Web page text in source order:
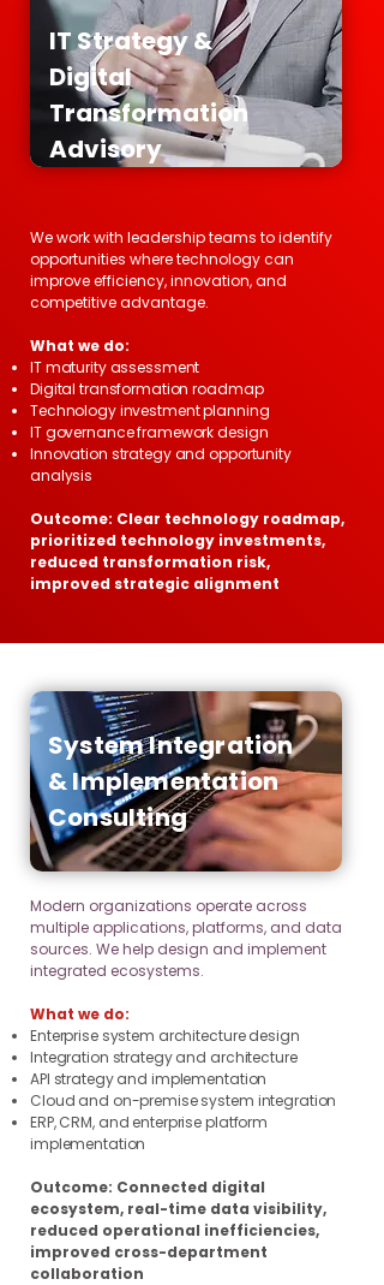
IT Strategy &
Digital
Transformation
Advisory
We work with leadership teams to identify
opportunities where technology can
improve efficiency, innovation, and
competitive advantage.
What we do:
IT maturity assessment
Digital transformation roadmap
Technology investment planning
IT governance framework design
Innovation strategy and opportunity
analysis
Outcome: Clear technology roadmap,
prioritized technology investments,
reduced transformation risk,
improved strategic alignment
System Integration
& Implementation
Consulting
Modern organizations operate across
multiple applications, platforms, and data
sources. We help design and implement
integrated ecosystems.
What we do:
Enterprise system architecture design
Integration strategy and architecture
API strategy and implementation
Cloud and on-premise system integration
ERP, CRM, and enterprise platform
implementation
Outcome: Connected digital
ecosystem, real-time data visibility,
reduced operational inefficiencies,
improved cross-department
collaboration